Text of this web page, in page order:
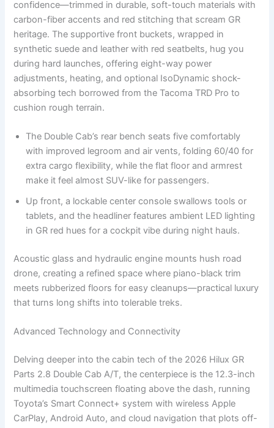
confidence—trimmed in durable, soft-touch materials with
carbon-fiber accents and red stitching that scream GR
heritage. The supportive front buckets, wrapped in
synthetic suede and leather with red seatbelts, hug you
during hard launches, offering eight-way power
adjustments, heating, and optional IsoDynamic shock-
absorbing tech borrowed from the Tacoma TRD Pro to
cushion rough terrain.
The Double Cab’s rear bench seats five comfortably
with improved legroom and air vents, folding 60/40 for
extra cargo flexibility, while the flat floor and armrest
make it feel almost SUV-like for passengers.
Up front, a lockable center console swallows tools or
tablets, and the headliner features ambient LED lighting
in GR red hues for a cockpit vibe during night hauls.
Acoustic glass and hydraulic engine mounts hush road
drone, creating a refined space where piano-black trim
meets rubberized floors for easy cleanups—practical luxury
that turns long shifts into tolerable treks.
Advanced Technology and Connectivity
Delving deeper into the cabin tech of the 2026 Hilux GR
Parts 2.8 Double Cab A/T, the centerpiece is the 12.3-inch
multimedia touchscreen floating above the dash, running
Toyota’s Smart Connect+ system with wireless Apple
CarPlay, Android Auto, and cloud navigation that plots off-